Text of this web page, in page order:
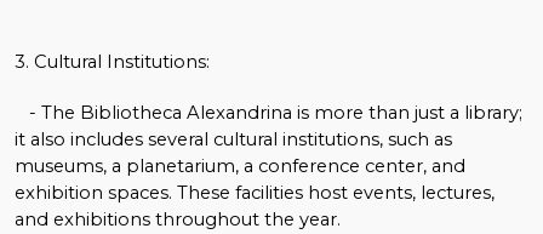
3. Cultural Institutions:
- The Bibliotheca Alexandrina is more than just a library;
it also includes several cultural institutions, such as
museums, a planetarium, a conference center, and
exhibition spaces. These facilities host events, lectures,
and exhibitions throughout the year.